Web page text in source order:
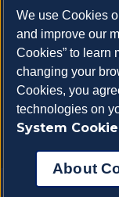
Copyright 2026
We use Cookies
and improve our
Cookies” to learn
changing your
Cookies, you
technologies on
System
About